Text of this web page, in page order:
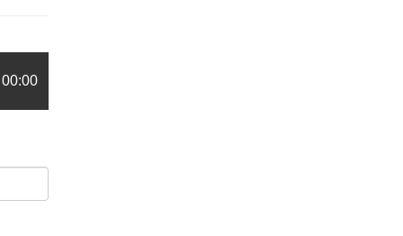
00:00